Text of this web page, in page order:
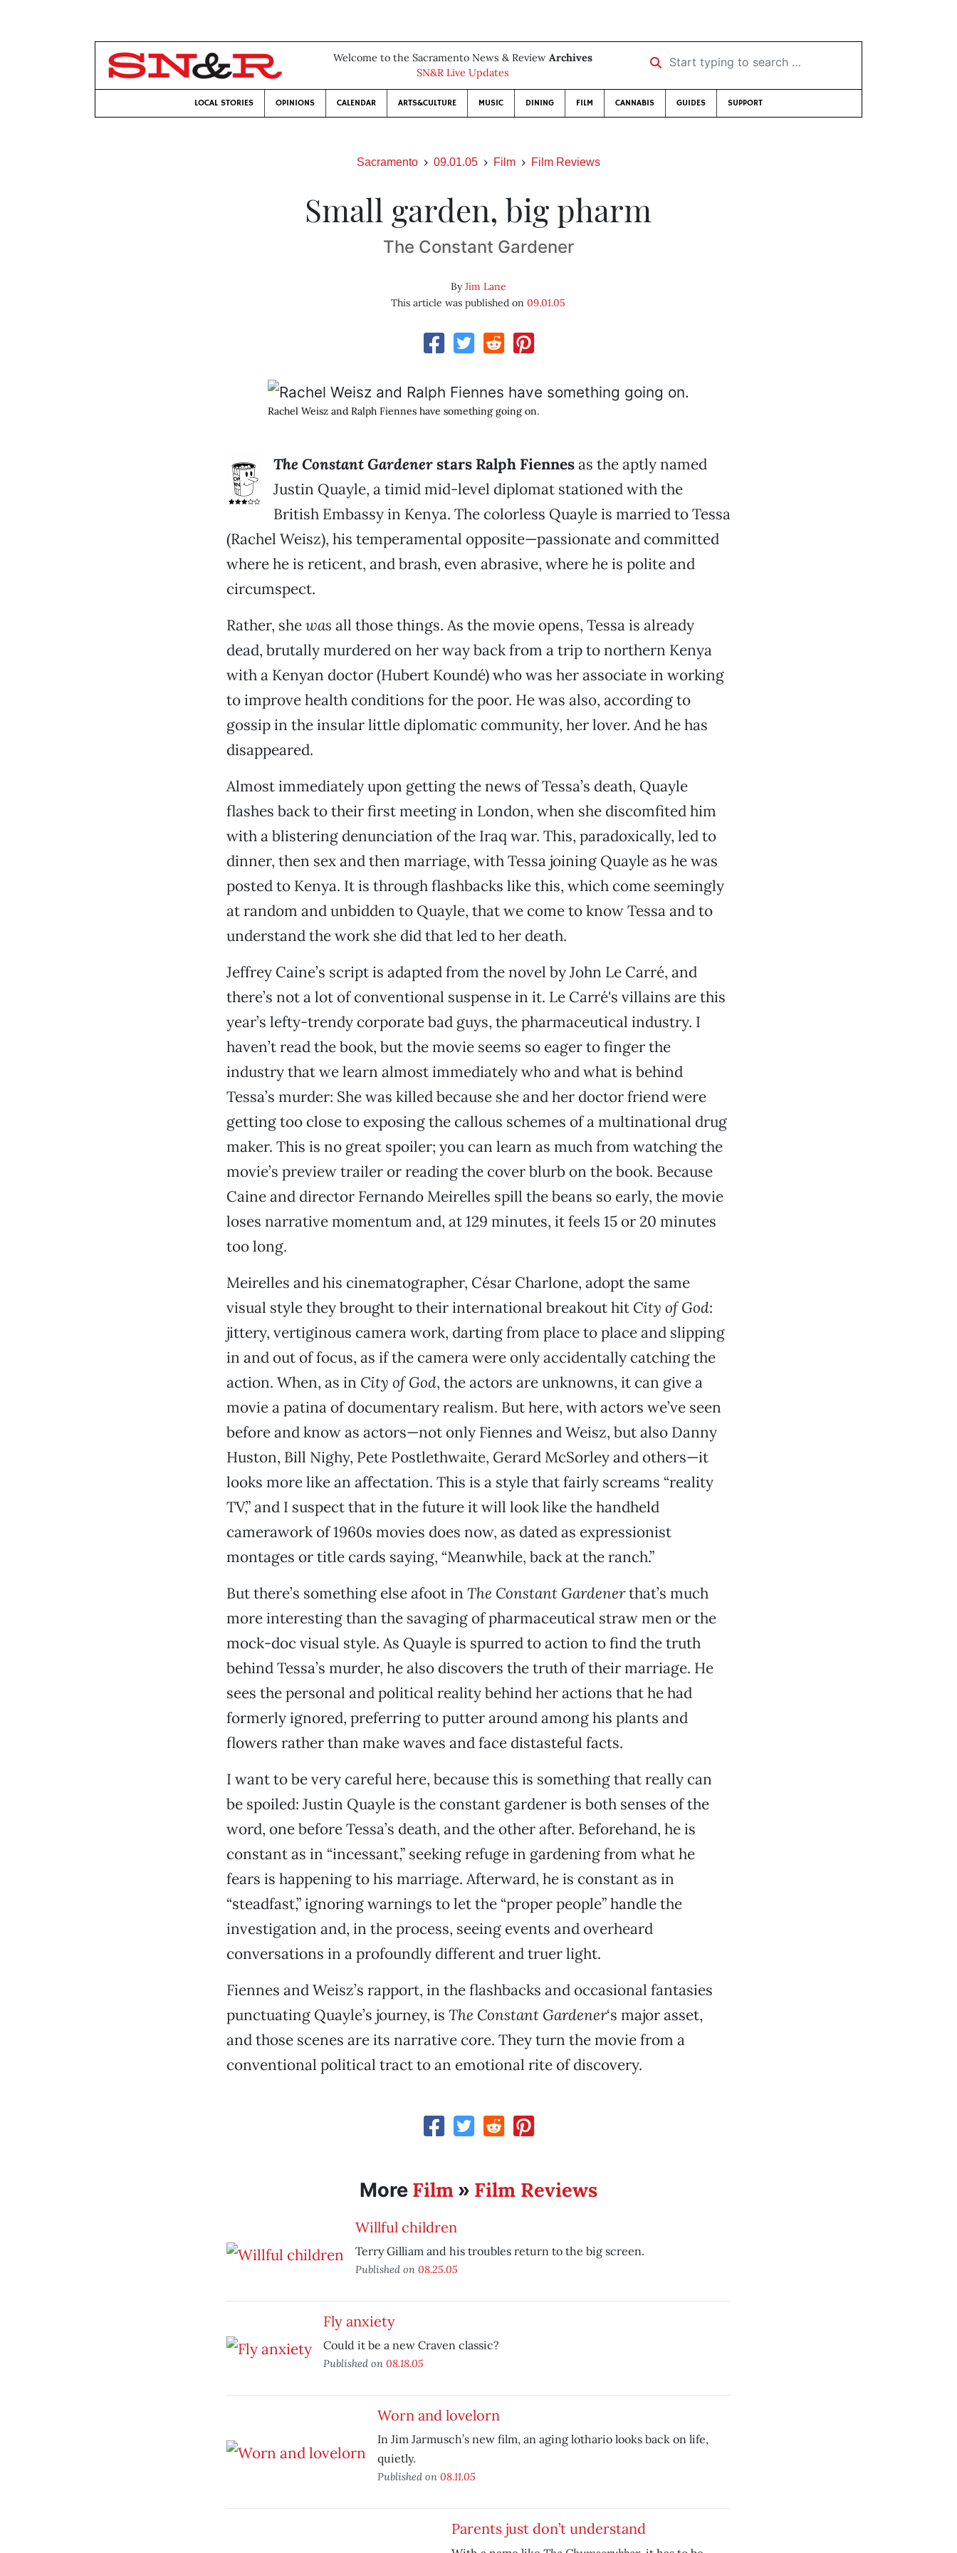
Welcome to the Sacramento News & Review Archives
SN&R Live Updates
Start typing to search …
LOCAL STORIES OPINIONS CALENDAR ARTS&CULTURE MUSIC DINING FILM CANNABIS GUIDES SUPPORT
Sacramento 09.01.05 Film Film Reviews
Small garden, big pharm
The Constant Gardener
ByJim Lane
This article was published on09.01.05
Rachel Weisz and Ralph Fiennes have something going on.
The Constant Gardenerstars Ralph Fiennesas the aptly named
Justin Quayle, a timid mid-level diplomat stationed with the
British Embassy in Kenya. The colorless Quayle is married to Tessa
(Rachel Weisz), his temperamental opposite—passionate and committed
where he is reticent, and brash, even abrasive, where he is polite and
circumspect.
Rather, shewas all those things. As the movie opens, Tessa is already
dead, brutally murdered on her way back from a trip to northern Kenya
with a Kenyan doctor (Hubert Koundé) who was her associate in working
to improve health conditions for the poor. He was also, according to
gossip in the insular little diplomatic community, her lover. And he has
disappeared.
Almost immediately upon getting the news of Tessa’s death, Quayle
flashes back to their first meeting in London, when she discomfited him
with a blistering denunciation of the Iraq war. This, paradoxically, led to
dinner, then sex and then marriage, with Tessa joining Quayle as he was
posted to Kenya. It is through flashbacks like this, which come seemingly
at random and unbidden to Quayle, that we come to know Tessa and to
understand the work she did that led to her death.
Jeffrey Caine’s script is adapted from the novel by John Le Carré, and
there’s not a lot of conventional suspense in it. Le Carré's villains are this
year’s lefty-trendy corporate bad guys, the pharmaceutical industry. I
haven’t read the book, but the movie seems so eager to finger the
industry that we learn almost immediately who and what is behind
Tessa’s murder: She was killed because she and her doctor friend were
getting too close to exposing the callous schemes of a multinational drug
maker. This is no great spoiler; you can learn as much from watching the
movie’s preview trailer or reading the cover blurb on the book. Because
Caine and director Fernando Meirelles spill the beans so early, the movie
loses narrative momentum and, at 129 minutes, it feels 15 or 20 minutes
too long.
Meirelles and his cinematographer, César Charlone, adopt the same
visual style they brought to their international breakout hit City of God:
jittery, vertiginous camera work, darting from place to place and slipping
in and out of focus, as if the camera were only accidentally catching the
action. When, as in City of God, the actors are unknowns, it can give a
movie a patina of documentary realism. But here, with actors we’ve seen
before and know as actors—not only Fiennes and Weisz, but also Danny
Huston, Bill Nighy, Pete Postlethwaite, Gerard McSorley and others—it
looks more like an affectation. This is a style that fairly screams “reality
TV,” and I suspect that in the future it will look like the handheld
camerawork of 1960s movies does now, as dated as expressionist
montages or title cards saying, “Meanwhile, back at the ranch.”
But there’s something else afoot in The Constant Gardenerthat’s much
more interesting than the savaging of pharmaceutical straw men or the
mock-doc visual style. As Quayle is spurred to action to find the truth
behind Tessa’s murder, he also discovers the truth of their marriage. He
sees the personal and political reality behind her actions that he had
formerly ignored, preferring to putter around among his plants and
flowers rather than make waves and face distasteful facts.
I want to be very careful here, because this is something that really can
be spoiled: Justin Quayle is the constant gardener is both senses of the
word, one before Tessa’s death, and the other after. Beforehand, he is
constant as in “incessant,” seeking refuge in gardening from what he
fears is happening to his marriage. Afterward, he is constant as in
“steadfast,” ignoring warnings to let the “proper people” handle the
investigation and, in the process, seeing events and overheard
conversations in a profoundly different and truer light.
Fiennes and Weisz’s rapport, in the flashbacks and occasional fantasies
punctuating Quayle’s journey, is The Constant Gardener‘s major asset,
and those scenes are its narrative core. They turn the movie from a
conventional political tract to an emotional rite of discovery.
More Film» Film Reviews
Willful children
Terry Gilliam and his troubles return to the big screen.
Published on 08.25.05
Fly anxiety
Could it be a new Craven classic?
Published on 08.18.05
Worn and lovelorn
In Jim Jarmusch’s new film, an aging lothario looks back on life,
quietly.
Published on 08.11.05
Parents just don’t understand